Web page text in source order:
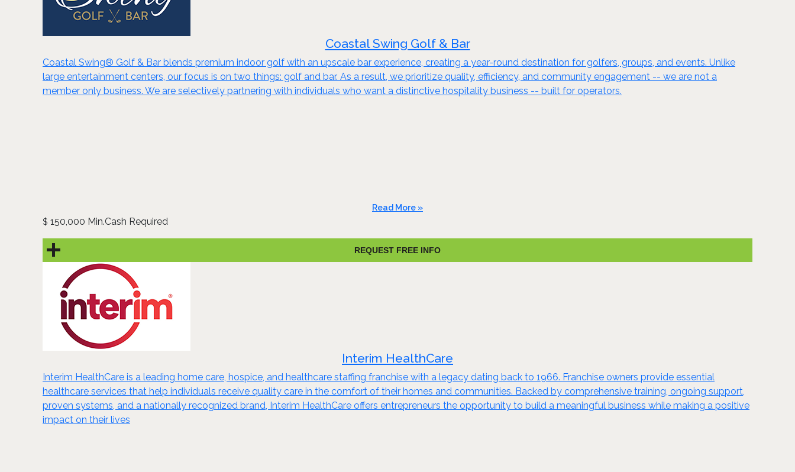
Coastal Swing Golf & Bar
Coastal Swing® Golf & Bar blends premium indoor golf with an upscale bar experience, creating a year-round destination for golfers, groups, and events. Unlike
large entertainment centers, our focus is on two things: golf and bar. As a result, we prioritize quality, efficiency, and community engagement -- we are not a
member only business. We are selectively partnering with individuals who want a distinctive hospitality business -- built for operators.
Read More »
$ 150,000 Min.Cash Required
REQUEST FREE INFO
Interim HealthCare
Interim HealthCare is a leading home care, hospice, and healthcare staffing franchise with a legacy dating back to 1966. Franchise owners provide essential
healthcare services that help individuals receive quality care in the comfort of their homes and communities. Backed by comprehensive training, ongoing support,
proven systems, and a nationally recognized brand, Interim HealthCare offers entrepreneurs the opportunity to build a meaningful business while making a positive
impact on their lives